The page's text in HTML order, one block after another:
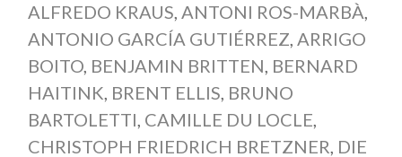
ALFREDO KRAUS, ANTONI ROS-MARBÀ,
ANTONIO GARCÍA GUTIÉRREZ, ARRIGO
BOITO, BENJAMIN BRITTEN, BERNARD
HAITINK, BRENT ELLIS, BRUNO
BARTOLETTI, CAMILLE DU LOCLE,
CHRISTOPH FRIEDRICH BRETZNER, DIE